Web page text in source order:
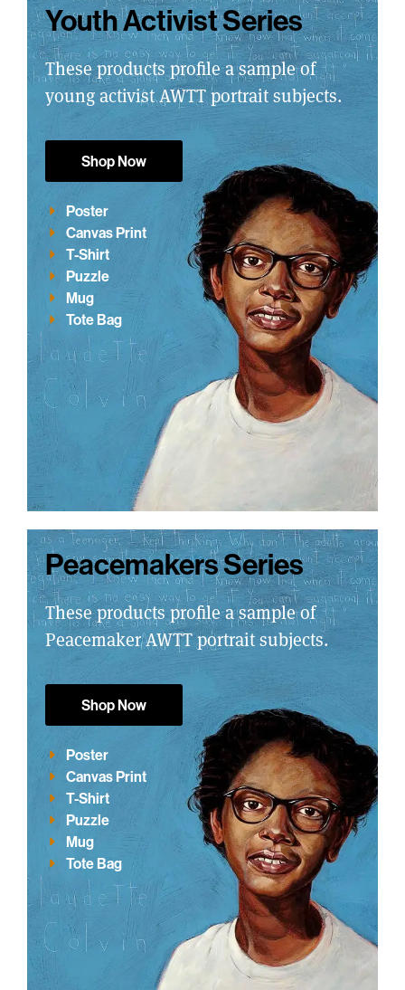
Youth Activist Series
These products profile a sample of
young activist AWTT portrait subjects.
Shop Now
Poster
Canvas Print
T-Shirt
Puzzle
Mug
Tote Bag
Peacemakers Series
These products profile a sample of
Peacemaker AWTT portrait subjects.
Shop Now
Poster
Canvas Print
T-Shirt
Puzzle
Mug
Tote Bag